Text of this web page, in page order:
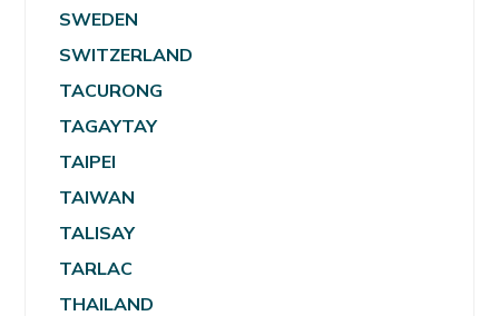
SWEDEN
SWITZERLAND
TACURONG
TAGAYTAY
TAIPEI
TAIWAN
TALISAY
TARLAC
THAILAND